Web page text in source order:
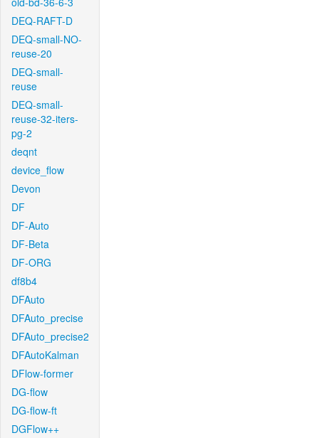
DEQ-RAFT-D
DEQ-small-NO-
reuse-20
DEQ-small-
reuse
DEQ-small-
reuse-32-iters-
pg-2
deqnt
device_flow
Devon
DF
DF-Auto
DF-Beta
DF-ORG
df8b4
DFAuto
DFAuto_precise
DFAuto_precise2
DFAutoKalman
DFlow-former
DG-flow
DG-flow-ft
DGFlow++